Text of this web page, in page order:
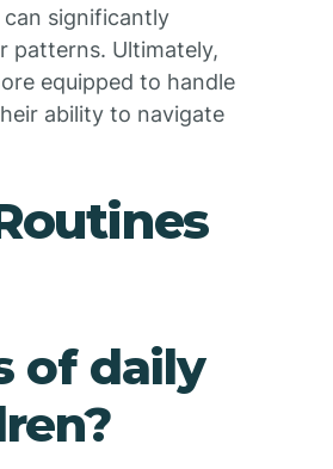
significantly
patterns. Ultimately,
equipped to handle
ability to navigate
of daily